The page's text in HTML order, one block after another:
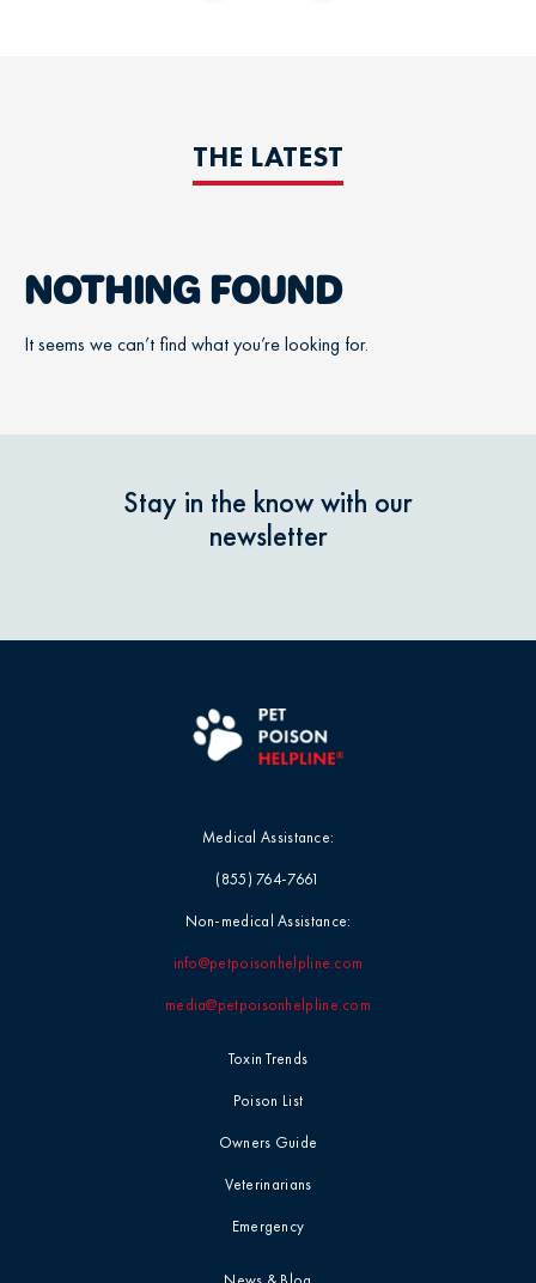
THE LATEST
NOTHING FOUND
It seems we can’t find what you’re looking for.
Stay in the know with our
newsletter
Toxin Trends
Poison List
Owners Guide
Veterinarians
Emergency
Medical Assistance:
(855) 764-7661
Non-medical Assistance:
info@petpoisonhelpline.com
media@petpoisonhelpline.com